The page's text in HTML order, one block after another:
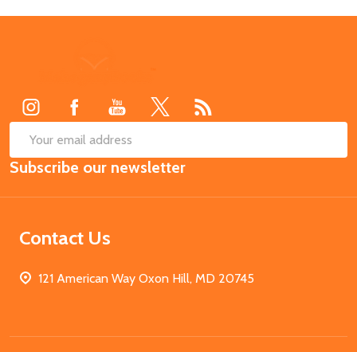
Email
Address
Subscribe our newsletter
Contact Us
121 American Way Oxon Hill, MD 20745